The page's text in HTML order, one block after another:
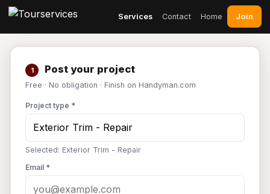
Services Contact Home Join
1 Post your project
Free · No obligation · Finish on Handyman.com
Project type *
Selected: Exterior Trim - Repair
Email *